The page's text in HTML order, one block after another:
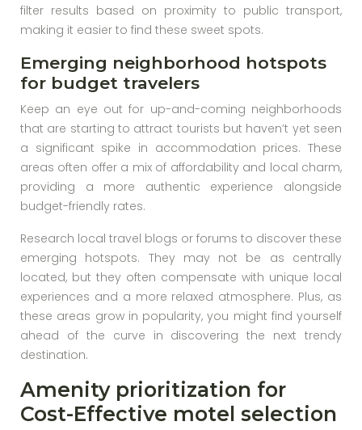
filter results based on proximity to public transport,
making it easier to find these sweet spots.
Emerging neighborhood hotspots
for budget travelers
Keep an eye out for up-and-coming neighborhoods
that are starting to attract tourists but haven’t yet seen
a significant spike in accommodation prices. These
areas often offer a mix of affordability and local charm,
providing a more authentic experience alongside
budget-friendly rates.
Research local travel blogs or forums to discover these
emerging hotspots. They may not be as centrally
located, but they often compensate with unique local
experiences and a more relaxed atmosphere. Plus, as
these areas grow in popularity, you might find yourself
ahead of the curve in discovering the next trendy
destination.
Amenity prioritization for
Cost-Effective motel selection